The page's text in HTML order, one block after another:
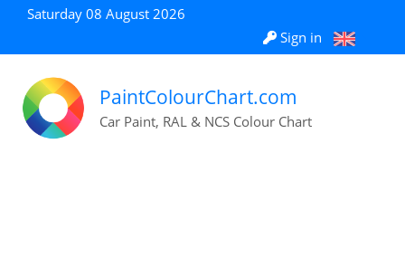
Saturday 08 August 2026
Sign in
PaintColourChart.com
Car Paint, RAL & NCS Colour Chart